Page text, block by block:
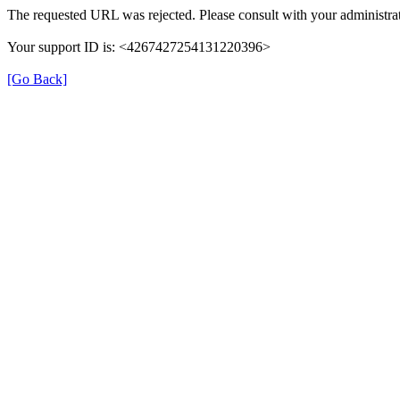
The requested URL was rejected. Please consult with your
Your support ID is: <4267427254131220396>
[Go Back]